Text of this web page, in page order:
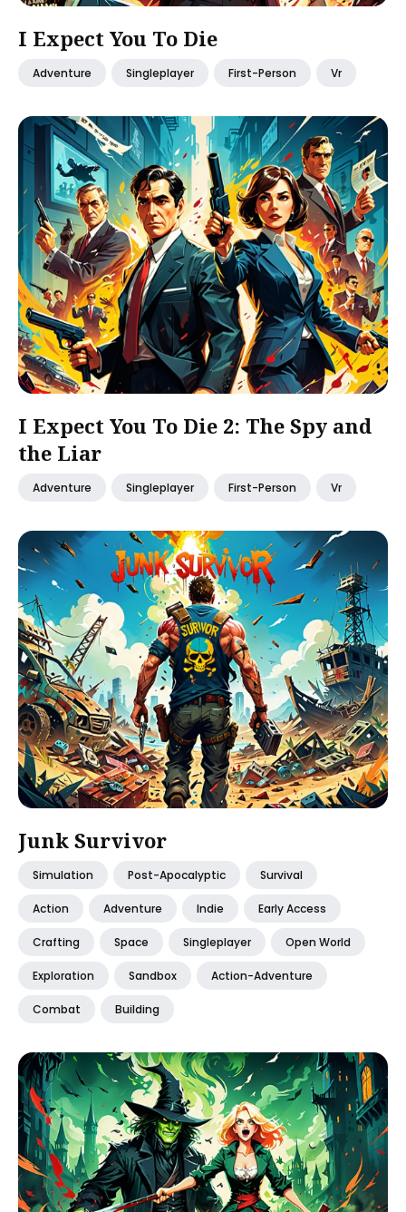
I Expect You To Die
Adventure Singleplayer First-Person Vr
I Expect You To Die 2: The Spy and
the Liar
Adventure Singleplayer First-Person Vr
Junk Survivor
Simulation Post-Apocalyptic Survival
Action Adventure Indie Early Access
Crafting Space Singleplayer Open World
Exploration Sandbox Action-Adventure
Combat Building